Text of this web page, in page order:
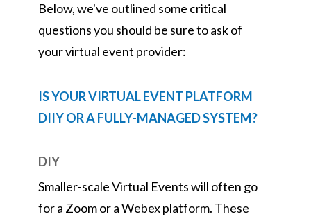
Below, we've outlined some critical
questions you should be sure to ask of
your virtual event provider:
IS YOUR VIRTUAL EVENT PLATFORM
DIIY OR A FULLY-MANAGED SYSTEM?
DIY
Smaller-scale Virtual Events will often go
for a Zoom or a Webex platform. These